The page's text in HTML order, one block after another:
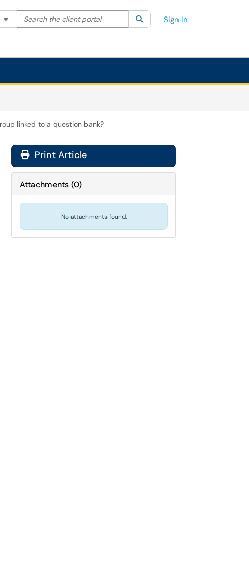
Filter your search by category. Current category:All
Search the client portal SearchSign In
linked to a question bank?
Print Article
Attachments(0)
No attachments found.